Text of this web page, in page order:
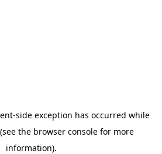
-side exception has occurred while
(see the browser console for more
information).